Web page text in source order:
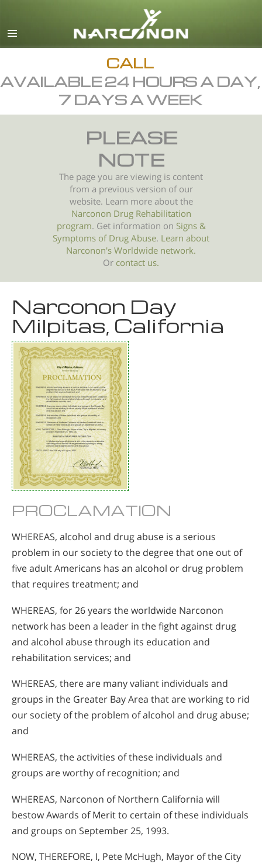
English
All Regions/Languages
CALL
AVAILABLE 24 HOURS A DAY,
7 DAYS A WEEK
PLEASE
NOTE
The page you are viewing is content
from a previous version of our
website. Learn more about the
Narconon Drug Rehabilitation
program. Get information on Signs &
Symptoms ofDrug Abuse. Learn about
Narconon's Worldwide network.
Or contact us.
Narconon Day
Milpitas, California
PROCLAMATION
WHEREAS, alcohol and drug abuse is a serious
problem in our society to the degree that one out of
five adult Americans has an alcohol or drug problem
that requires treatment; and
WHEREAS, for 26 years the worldwide Narconon
network has been a leader in the fight against drug
and alcohol abuse through its education and
rehabilitation services; and
WHEREAS, there are many valiant individuals and
groups in the Greater Bay Area that are working to rid
our society of the problem of alcohol and drug abuse;
and
WHEREAS, the activities of these individuals and
groups are worthy of recognition; and
WHEREAS, Narconon of Northern California will
bestow Awards of Merit to certain of these individuals
and groups on September 25, 1993.
NOW, THEREFORE, I, Pete McHugh, Mayor of the City